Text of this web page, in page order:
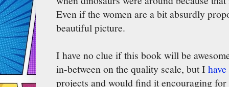
Even if the women are a bit absurdly
beautiful picture.
I have no clue if this book will be
in-between on the quality scale, but I
projects and would find it encouraging